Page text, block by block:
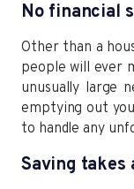
No financial
Other than a
people will ever
unusually large
emptying out
to handle any
Saving takes